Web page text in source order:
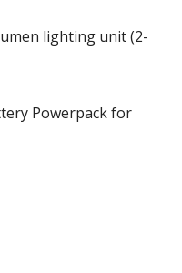
lighting unit (2-
Powerpack for